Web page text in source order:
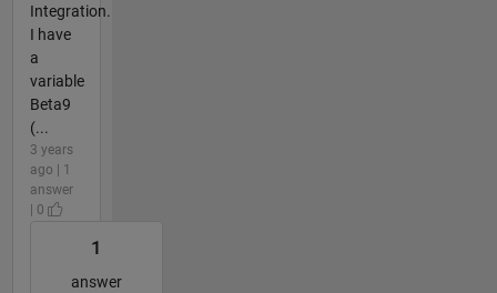
Integration.
I have
a
variable
Beta9
(...
3 years
ago | 1
answer
| 0
1
answer